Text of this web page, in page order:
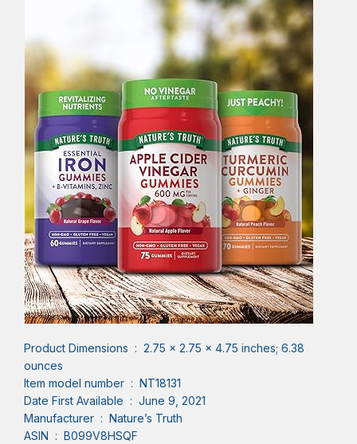
Product Dimensions ‏ : ‎ 2.75 x 2.75 x 4.75 inches; 6.38
ounces
Item model number ‏ : ‎ NT18131
Date First Available ‏ : ‎ June 9, 2021
Manufacturer ‏ : ‎ Nature’s Truth
ASIN ‏ : ‎ B099V8HSQF